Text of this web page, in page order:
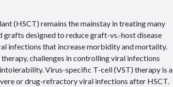
(HSCT) remains the mainstay in treating many
designed to reduce graft-vs.-host disease
infections that increase morbidity and mortality.
challenges in controlling viral infections
Virus-specific T-cell (VST) therapy is a
or drug-refractory viral infections after HSCT.